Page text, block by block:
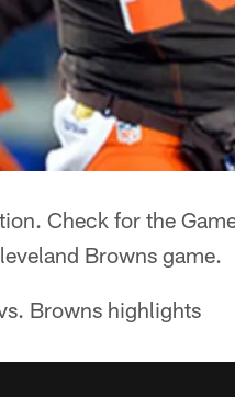
Check for the
Browns game.
Browns highlights